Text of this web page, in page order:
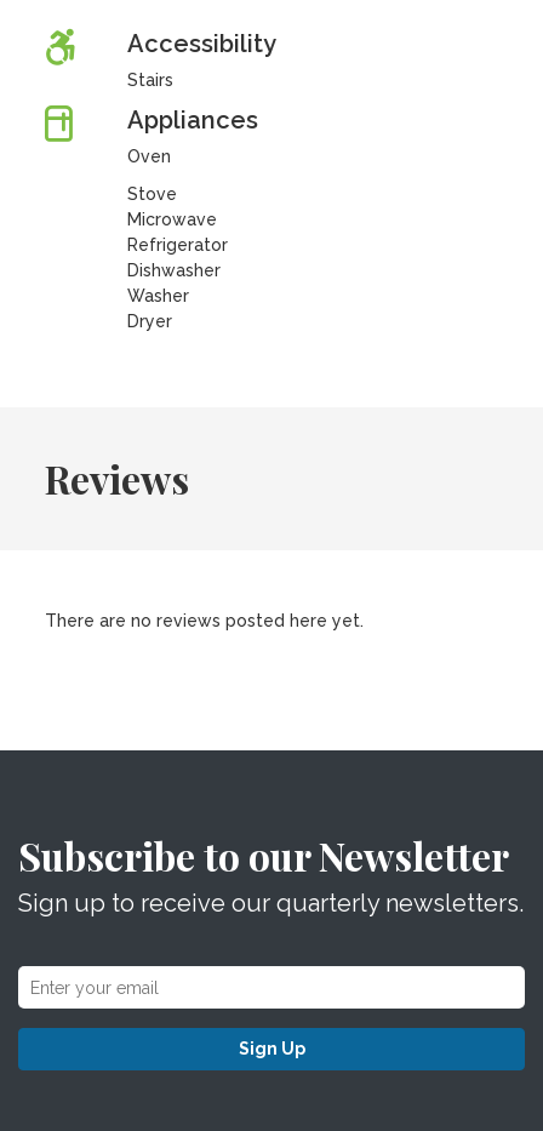
Accessibility
Stairs
Appliances
Oven
Stove
Microwave
Refrigerator
Dishwasher
Washer
Dryer
Reviews
There are no reviews posted here yet.
Subscribe to our Newsletter
Sign up to receive our quarterly newsletters.
Sign Up